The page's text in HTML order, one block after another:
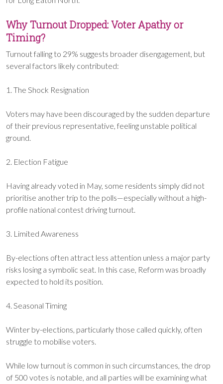
Why Turnout Dropped: Voter Apathy or
Timing?
Turnout falling to 29% suggests broader disengagement, but
several factors likely contributed:
1. The Shock Resignation
Voters may have been discouraged by the sudden departure
of their previous representative, feeling unstable political
ground.
2. Election Fatigue
Having already voted in May, some residents simply did not
prioritise another trip to the polls—especially without a high-
profile national contest driving turnout.
3. Limited Awareness
By-elections often attract less attention unless a major party
risks losing a symbolic seat. In this case, Reform was broadly
expected to hold its position.
4. Seasonal Timing
Winter by-elections, particularly those called quickly, often
struggle to mobilise voters.
While low turnout is common in such circumstances, the drop
of 500 votes is notable, and all parties will be examining what